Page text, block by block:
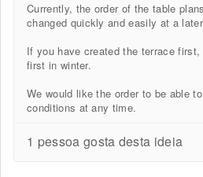
Currently, the order of the table
changed quickly and easily at a
If you have created the terrace
first in winter.
We would like the order to be able
conditions at any time.
1 pessoa gosta desta ideia